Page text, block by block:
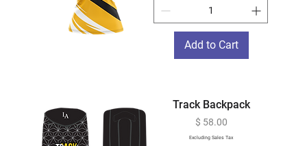
Add to Cart
Track Backpack
Price
$ 58.00
Excluding Sales Tax